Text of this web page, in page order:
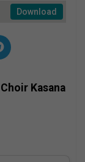
Download
Kasana